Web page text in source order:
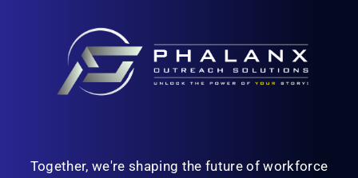
Together, we're shaping the future of workforce